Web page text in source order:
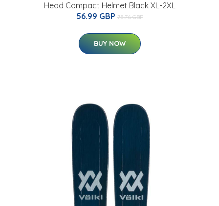
Head Compact Helmet Black XL-2XL
56.99 GBP 78.76 GBP
BUY NOW